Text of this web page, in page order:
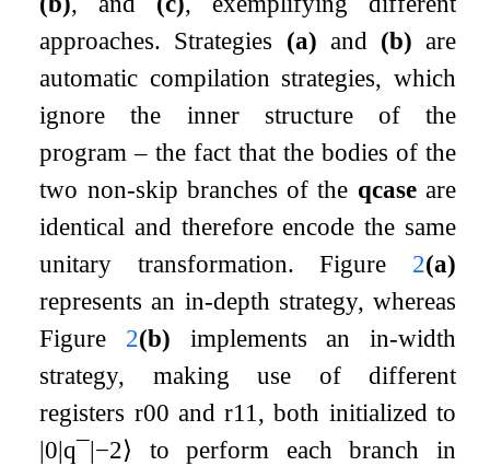
approaches. Strategies (a) and (b) are
automatic compilation strategies, which
ignore the inner structure of the
program – the fact that the bodies of the
two non-skip branches of the qcaseare
identical and therefore encode the same
unitary transformation. Figure 2(a)
represents an in-depth strategy, whereas
Figure 2(b) implements an in-width
strategy, making use of different
registers r00 andr11, both initialized to
|0|q¯|−2⟩ to perform each branch in